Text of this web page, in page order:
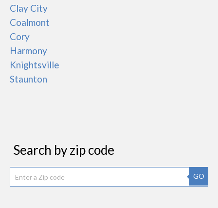
Clay City
Coalmont
Cory
Harmony
Knightsville
Staunton
Search by zip code
GO